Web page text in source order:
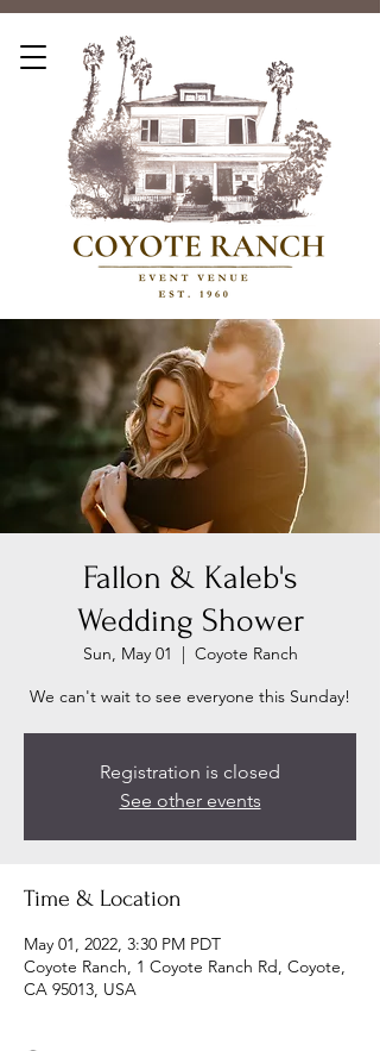
Fallon & Kaleb's
Wedding Shower
Sun, May 01
  |
Coyote Ranch
We can't wait to see everyone this Sunday!
Registration is closed
See other events
Time & Location
May 01, 2022, 3:30 PM PDT
Coyote Ranch, 1 Coyote Ranch Rd, Coyote,
CA 95013, USA